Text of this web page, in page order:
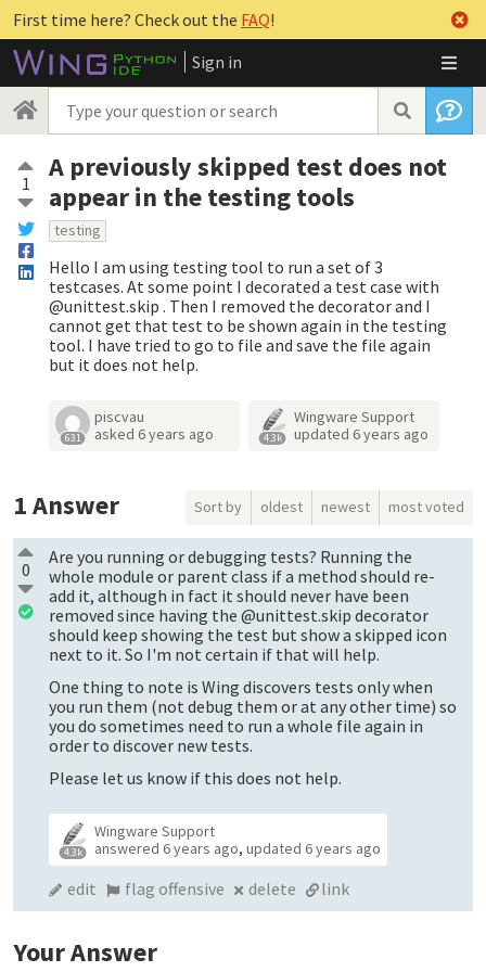
First time here? Check out the FAQ!
Sign in
1
A previously skipped test does not
appear in the testing tools
testing
Hello I am using testing tool to run a set of 3
testcases. At some point I decorated a test case with
@unittest.skip . Then I removed the decorator and I
cannot get that test to be shown again in the testing
tool. I have tried to go to file and save the file again
but it does not help.
631
piscvau
asked 6 years ago 4.3k
Wingware Support
updated 6 years ago
1Answer Sort by oldest newest most voted
0
Are you running or debugging tests? Running the
whole module or parent class if a method should re-
add it, although in fact it should never have been
removed since having the @unittest.skip decorator
should keep showing the test but show a skipped icon
next to it. So I'm not certain if that will help.
One thing to note is Wing discovers tests only when
you run them (not debug them or at any other time) so
you do sometimes need to run a whole file again in
order to discover new tests.
Please let us know if this does not help.
4.3k
Wingware Support
answered6 years ago,updated6 years ago
edit flag offensive delete link
Your Answer